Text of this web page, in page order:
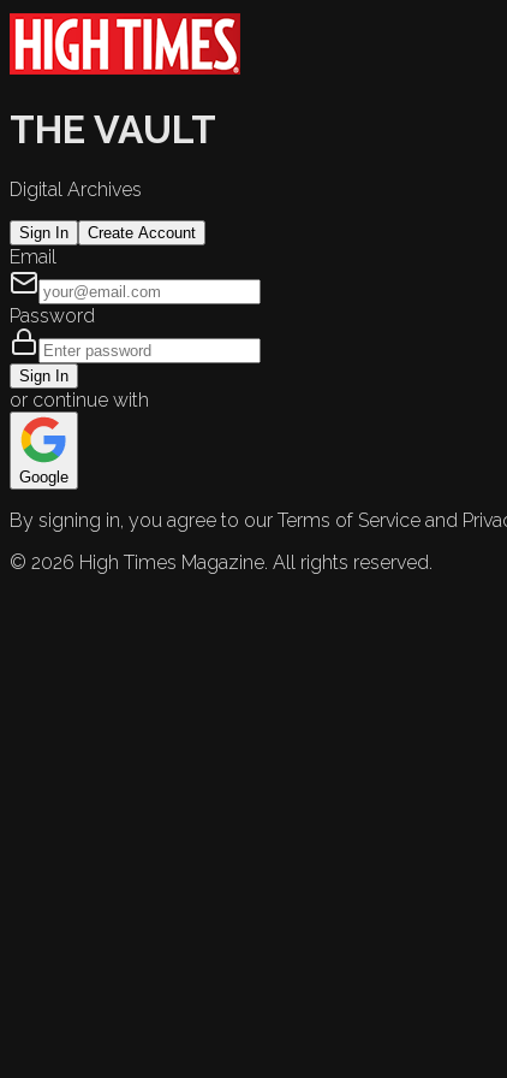
THE VAULT
Digital Archives
Sign In Create Account
Email
Password
Sign In
or continue with
Google
By signing in, you agree to our Terms of Service and
© 2026 High Times Magazine. All rights reserved.